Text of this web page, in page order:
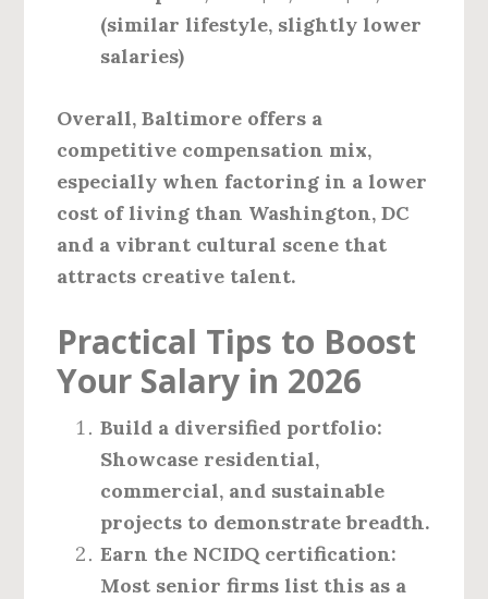
(similar lifestyle, slightly lower
salaries)
Overall, Baltimore offers a
competitive compensation mix,
especially when factoring in a lower
cost of living than Washington, DC
and a vibrant cultural scene that
attracts creative talent.
Practical Tips to Boost
Your Salary in 2026
Build a diversified portfolio:
Showcase residential,
commercial, and sustainable
projects to demonstrate breadth.
Earn the NCIDQ certification:
Most senior firms list this as a